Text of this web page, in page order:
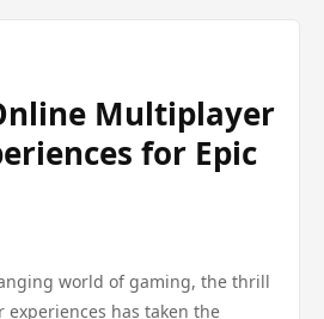
Multiplayer
for Epic
world of gaming, the thrill
has taken the